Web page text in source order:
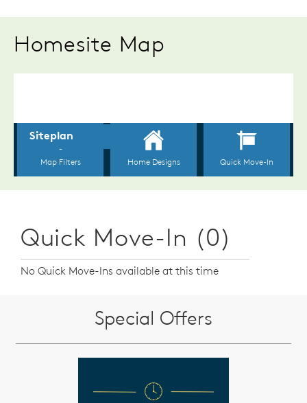
Homesite Map
Quick Move-In (0)
No Quick Move-Ins available at this time
Special Offers